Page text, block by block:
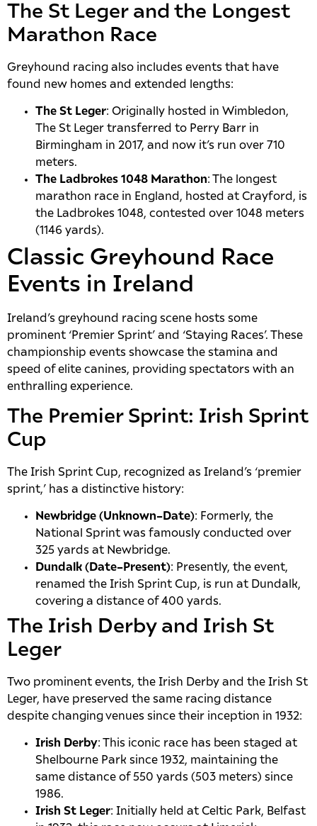
The St Leger and the Longest
Marathon Race
Greyhound racing also includes events that have
found new homes and extended lengths:
The St Leger: Originally hosted in Wimbledon,
The St Leger transferred to Perry Barr in
Birmingham in 2017, and now it’s run over 710
meters.
The Ladbrokes 1048 Marathon: The longest
marathon race in England, hosted at Crayford, is
the Ladbrokes 1048, contested over 1048 meters
(1146 yards).
Classic Greyhound Race
Events in Ireland
Ireland’s greyhound racing scene hosts some
prominent ‘Premier Sprint’ and ‘Staying Races’. These
championship events showcase the stamina and
speed of elite canines, providing spectators with an
enthralling experience.
The Premier Sprint: Irish Sprint
Cup
The Irish Sprint Cup, recognized as Ireland’s ‘premier
sprint,’ has a distinctive history:
Newbridge (Unknown–Date): Formerly, the
National Sprint was famously conducted over
325 yards at Newbridge.
Dundalk (Date–Present): Presently, the event,
renamed the Irish Sprint Cup, is run at Dundalk,
covering a distance of 400 yards.
The Irish Derby and Irish St
Leger
Two prominent events, the Irish Derby and the Irish St
Leger, have preserved the same racing distance
despite changing venues since their inception in 1932:
Irish Derby: This iconic race has been staged at
Shelbourne Park since 1932, maintaining the
same distance of 550 yards (503 meters) since
1986.
Irish St Leger: Initially held at Celtic Park, Belfast